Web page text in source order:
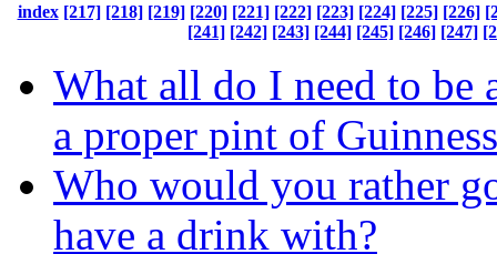
index [217] [218] [219] [220] [221] [222] [223] [224] [225] [226]
[241] [242] [243] [244] [245] [246] [247]
What all do I need to be
a proper pint of
Who would you rather
have a drink with?